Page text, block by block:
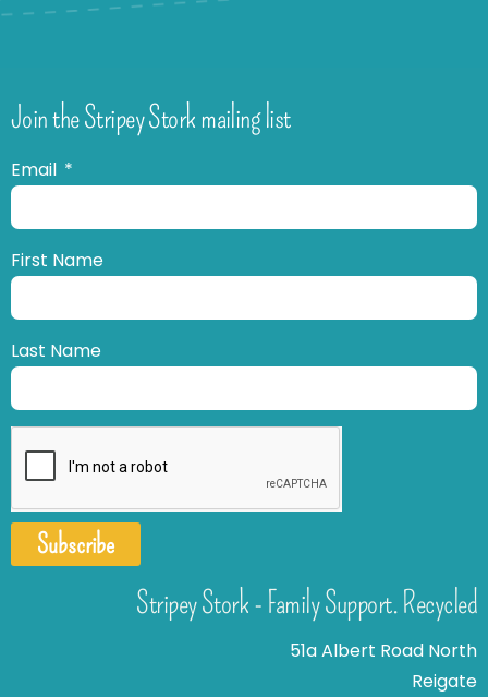
Join the Stripey Stork mailing list
Email
First Name
Last Name
Subscribe
Stripey Stork - Family Support. Recycled
51a Albert Road North
Reigate